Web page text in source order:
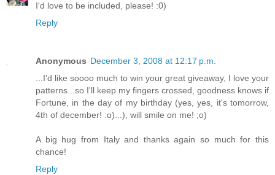
I'd love to be included, please! :0)
Reply
Anonymous December 3, 2008 at 12:17 p.m.
...I'd like soooo much to win your great giveaway, I love your
patterns...so I'll keep my fingers crossed, goodness knows if
Fortune, in the day of my birthday (yes, yes, it's tomorrow,
4th of december! :o)...), will smile on me! ;o)
A big hug from Italy and thanks again so much for this
chance!
Reply